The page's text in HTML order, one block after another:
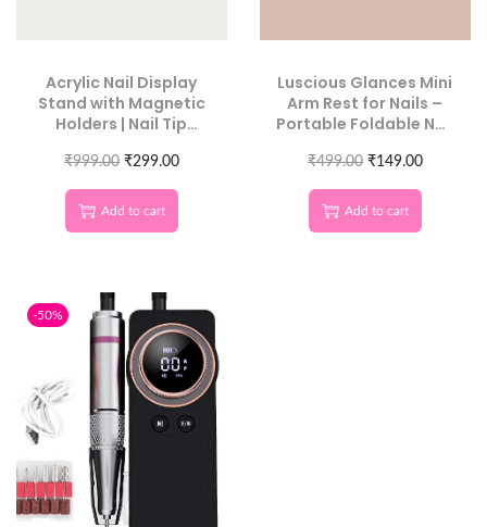
Acrylic Nail Display
Stand with Magnetic
Holders | Nail Tip
Nail Art & Manicure
Tools | Mix Color | 2
PCS
₹999.00 ₹299.00
Add to cart
Luscious Glances Mini
Arm Rest for Nails –
Portable Foldable Nail
₹499.00 ₹149.00
Add to cart
-50%